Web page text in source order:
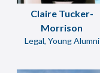
Claire Tucker-
Morrison
Legal, Young Alumni